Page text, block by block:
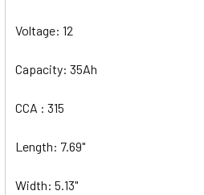
Voltage: 12
Capacity: 35Ah
CCA : 315
Length: 7.69"
Width: 5.13"